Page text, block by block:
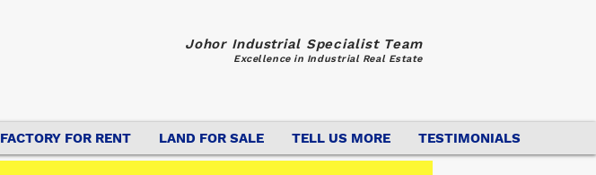
Johor Industrial Specialist Team
Excellence in Industrial Real Estate
FACTORY FOR RENT LAND FOR SALE TELL US MORE TESTIMONIALS